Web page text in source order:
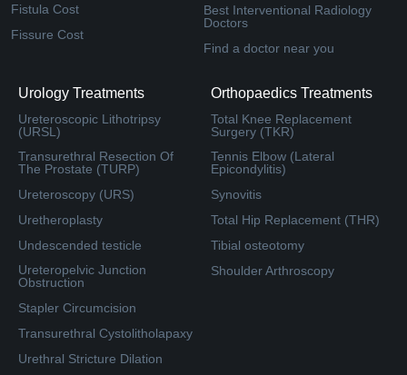
Fistula Cost
Fissure Cost
Best Interventional Radiology
Doctors
Find a doctor near you
Urology Treatments
Ureteroscopic Lithotripsy
(URSL)
Transurethral Resection Of
The Prostate (TURP)
Ureteroscopy (URS)
Uretheroplasty
Undescended testicle
Ureteropelvic Junction
Obstruction
Stapler Circumcision
Transurethral Cystolitholapaxy
Urethral Stricture Dilation
Orthopaedics Treatments
Total Knee Replacement
Surgery (TKR)
Tennis Elbow (Lateral
Epicondylitis)
Synovitis
Total Hip Replacement (THR)
Tibial osteotomy
Shoulder Arthroscopy